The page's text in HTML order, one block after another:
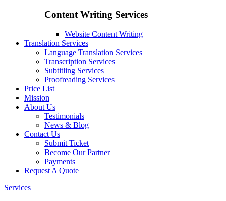
Content Writing Services
Website Content Writing
Translation Services
Language Translation Services
Transcription Services
Subtitling Services
Proofreading Services
Price List
Mission
About Us
Testimonials
News & Blog
Contact Us
Submit Ticket
Become Our Partner
Payments
Request A Quote
Services